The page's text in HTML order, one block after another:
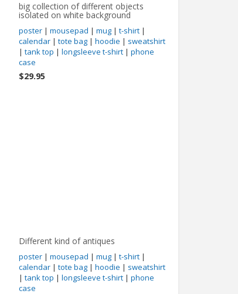
big collection of different objects
isolated on white background
poster| mousepad | mug| t-shirt|
calendar| tote bag| hoodie | sweatshirt
| tank top | longsleeve t-shirt| phone
case
$29.95
Different kind of antiques
poster| mousepad | mug| t-shirt|
calendar| tote bag| hoodie | sweatshirt
| tank top | longsleeve t-shirt| phone
case